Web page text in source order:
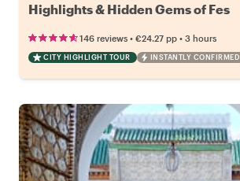
Highlights & Hidden Gems of Fes
146 reviews • €24.27 pp • 3 hours
CITY HIGHLIGHT TOUR INSTANTLY CONFIRMED